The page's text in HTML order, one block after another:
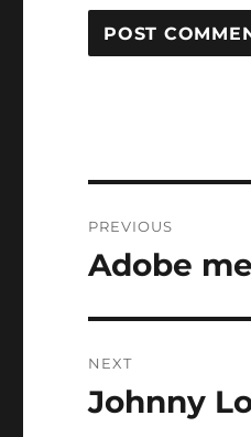
navigation
PREVIOUS
Previous
Adobe
NEXT
Next
Johnny